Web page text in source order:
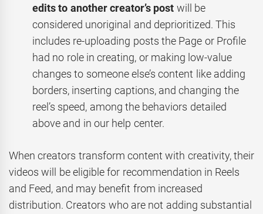
edits to another creator’s post will be
considered unoriginal and deprioritized. This
includes re-uploading posts the Page or Profile
had no role in creating, or making low-value
changes to someone else’s content like adding
borders, inserting captions, and changing the
reel’s speed, among the behaviors detailed
above and in our help center.
When creators transform content with creativity, their
videos will be eligible for recommendation in Reels
and Feed, and may benefit from increased
distribution. Creators who are not adding substantial